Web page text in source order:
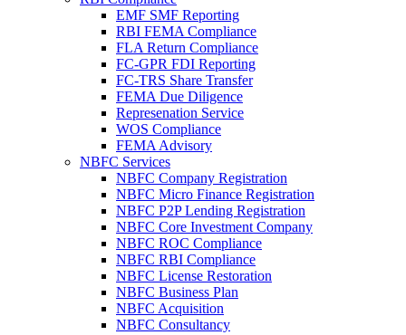
EMF SMF Reporting
RBI FEMA Compliance
FLA Return Compliance
FC-GPR FDI Reporting
FC-TRS Share Transfer
FEMA Due Diligence
Represenation Service
WOS Compliance
FEMA Advisory
NBFC Services
NBFC Company Registration
NBFC Micro Finance Registration
NBFC P2P Lending Registration
NBFC Core Investment Company
NBFC ROC Compliance
NBFC RBI Compliance
NBFC License Restoration
NBFC Business Plan
NBFC Acquisition
NBFC Consultancy